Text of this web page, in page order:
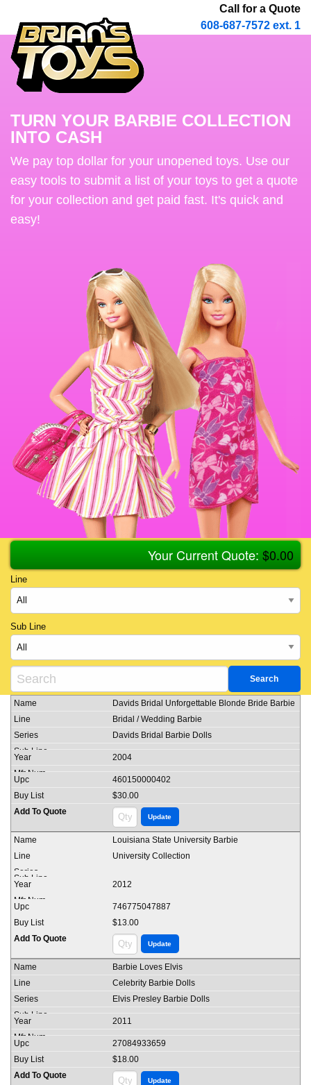
Call for a Quote
608-687-7572 ext. 1
TURN YOUR BARBIE COLLECTION
INTO CASH
We pay top dollar for your unopened toys. Use our
easy tools to submit a list of your toys to get a quote
for your collection and get paid fast. It's quick and
easy!
Your Current Quote: $0.00
Line
Sub Line
Davids Bridal Unforgettable Blonde Bride Barbie
Bridal / Wedding Barbie
Davids Bridal Barbie Dolls
2004
460150000402
$30.00
Louisiana State University Barbie
University Collection
2012
746775047887
$13.00
Barbie Loves Elvis
Celebrity Barbie Dolls
Elvis Presley Barbie Dolls
2011
27084933659
$18.00